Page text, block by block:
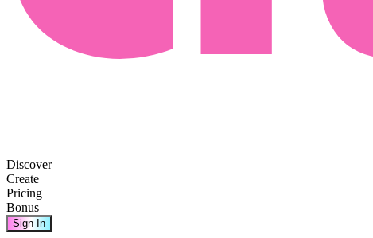
Discover
Create
Pricing
Bonus
Sign In